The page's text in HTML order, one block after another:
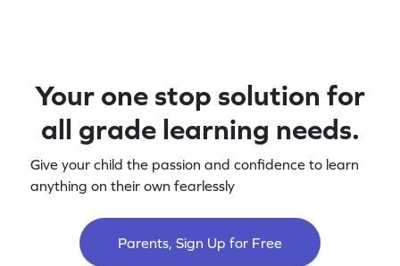
Your one stop solution for
all grade learning needs.
Give your child the passion and confidence to learn
anything on their own fearlessly
Parents, Sign Up for Free